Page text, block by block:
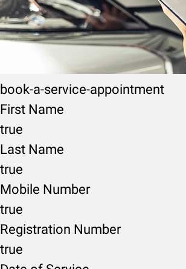
book-a-service-appointment
First Name
true
Last Name
true
Mobile Number
true
Registration Number
true